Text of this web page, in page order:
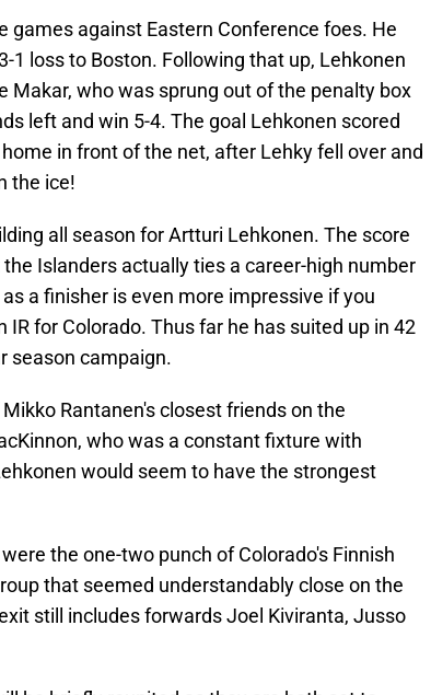
games against Eastern Conference foes. He
1 loss to Boston. Following that up, Lehkonen
Makar, who was sprung out of the penalty box
left and win 5-4. The goal Lehkonen scored
in front of the net, after Lehky fell over and
the ice!
all season for Artturi Lehkonen. The score
Islanders actually ties a career-high number
a finisher is even more impressive if you
for Colorado. Thus far he has suited up in 42
season campaign.
Rantanen's closest friends on the
who was a constant fixture with
would seem to have the strongest
the one-two punch of Colorado's Finnish
that seemed understandably close on the
still includes forwards Joel Kiviranta, Jusso